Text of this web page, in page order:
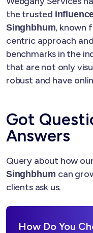
the trusted
Singhbhum, known
centric approach
benchmarks in the
that are not only
robust and have
Got
Answers
Query about how our
Singhbhum can
clients ask us.
How Do You